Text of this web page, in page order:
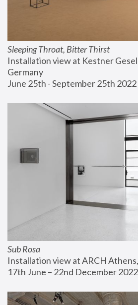
Sleeping Throat, Bitter Thirst
Installation view at Kestner
Germany
June 25th - September 25th 2022
Sub Rosa
Installation view at ARCH
17th June – 22nd December 2022